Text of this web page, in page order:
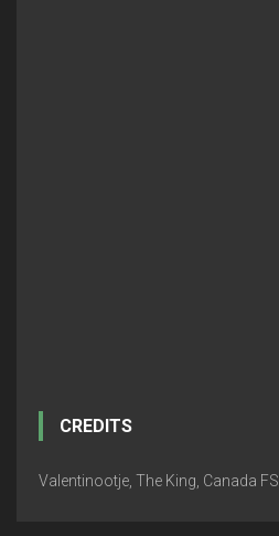
CREDITS
Valentinootje, The King, Canada FS